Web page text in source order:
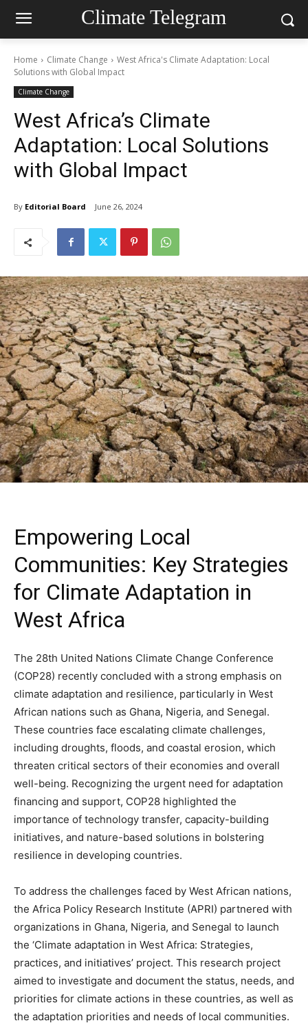
Climate Telegram
Home Climate Change
West Africa's Climate Adaptation: Local
Solutions with Global Impact
Climate Change
West Africa’s Climate
Adaptation: Local Solutions
with Global Impact
By Editorial Board June 26, 2024
Empowering Local
Communities: Key Strategies
for Climate Adaptation in
West Africa
The 28th United Nations Climate Change Conference
(COP28) recently concluded with a strong emphasis on
climate adaptation and resilience, particularly in West
African nations such as Ghana, Nigeria, and Senegal.
These countries face escalating climate challenges,
including droughts, floods, and coastal erosion, which
threaten critical sectors of their economies and overall
well-being. Recognizing the urgent need for adaptation
financing and support, COP28 highlighted the
importance of technology transfer, capacity-building
initiatives, and nature-based solutions in bolstering
resilience in developing countries.
To address the challenges faced by West African nations,
the Africa Policy Research Institute (APRI) partnered with
organizations in Ghana, Nigeria, and Senegal to launch
the ‘Climate adaptation in West Africa: Strategies,
practices, and initiatives’ project. This research project
aimed to investigate and document the status, needs, and
priorities for climate actions in these countries, as well as
the adaptation priorities and needs of local communities.